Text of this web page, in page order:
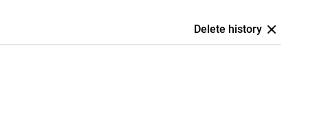
Delete history